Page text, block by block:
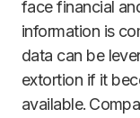
face financial
information is
data can be
extortion if it
available.